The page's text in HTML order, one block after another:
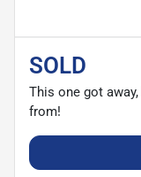
SOLD
This one got
from!